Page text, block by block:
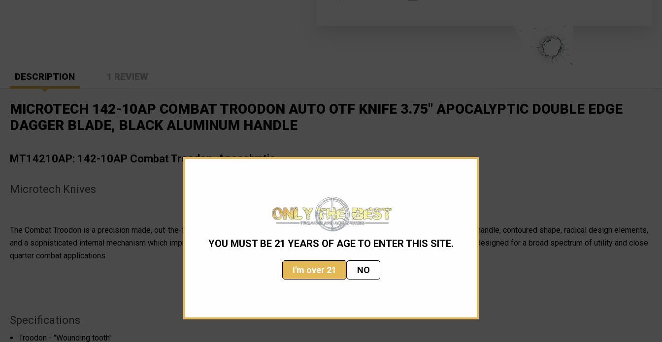
YOU MUST BE 21 YEARS OF AGE TO ENTER THIS SITE.
I'm over 21 NO
DESCRIPTION 1 REVIEW
MICROTECH 142-10AP COMBAT TROODON AUTO OTF KNIFE 3.75" APOCALYPTIC DOUBLE EDGE
DAGGER BLADE, BLACK ALUMINUM HANDLE
MT14210AP: 142-10AP Combat Troodon, Apocalyptic
Microtech Knives
The Combat Troodon is a precision made, out-the-front tactical knife. It is 25% larger than our flagship, the Troodon. It brings the slender handle, contoured shape, radical design elements,
and a sophisticated internal mechanism which improves operational functionality and reliability to a larger scale. The Combat Troodon is designed for a broad spectrum of utility and close
quarter combat applications.
Specifications
Troodon - "Wounding tooth"